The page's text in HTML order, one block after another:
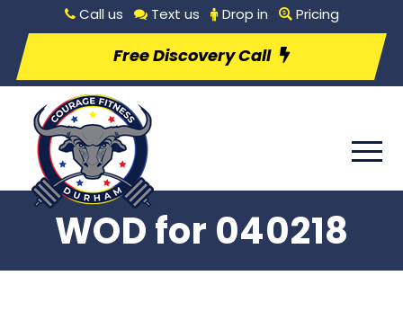
Call us Text us Drop in Pricing
Free Discovery Call
WOD for 040218